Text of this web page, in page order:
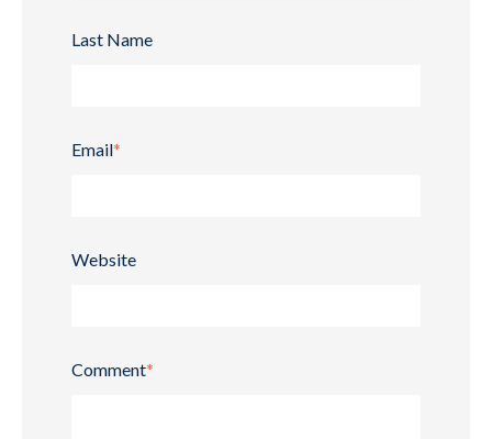
Last Name
Email*
Website
Comment*